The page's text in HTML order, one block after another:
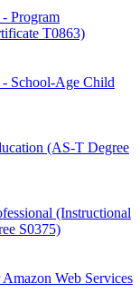
Program
T0863)
School-​Age Child
(AS-​T Degree
(Instructional
S0375)
Web Services